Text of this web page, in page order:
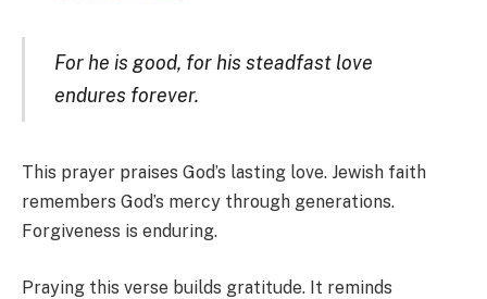
For he is good, for his steadfast love
endures forever.
This prayer praises God’s lasting love. Jewish faith
remembers God’s mercy through generations.
Forgiveness is enduring.
Praying this verse builds gratitude. It reminds